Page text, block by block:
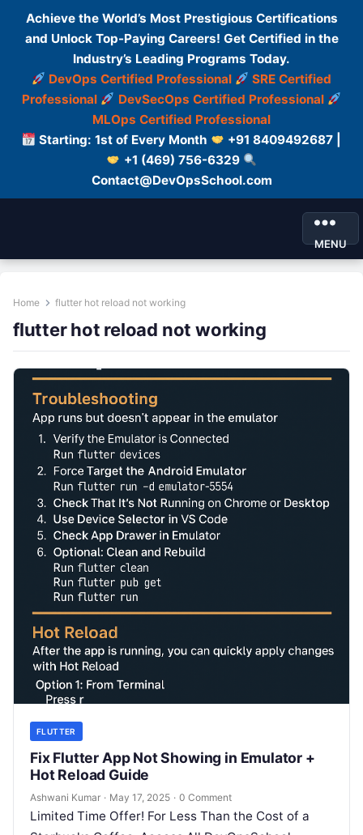
Achieve the World’s Most Prestigious Certifications
and Unlock Top-Paying Careers! Get Certified in the
Industry’s Leading Programs Today.
DevOps Certified Professional
SRE Certified
Professional
DevSecOps Certified Professional
MLOps Certified Professional
Starting: 1st of Every Month
+91 8409492687 |
+1 (469) 756-6329
Contact@DevOpsSchool.com
MENU
Home flutter hot reload not working
flutter hot reload not working
FLUTTER
Fix Flutter App Not Showing in Emulator +
Hot Reload Guide
Ashwani Kumar · May 17, 2025 · 0 Comment
Limited Time Offer! For Less Than the Cost of a